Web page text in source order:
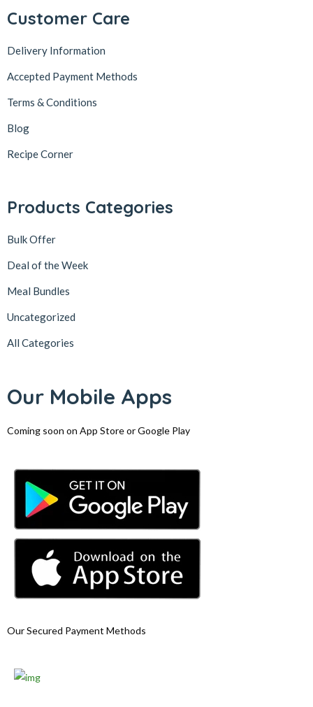
Customer Care
Delivery Information
Accepted Payment Methods
Terms & Conditions
Blog
Recipe Corner
Products Categories
Bulk Offer
Deal of the Week
Meal Bundles
Uncategorized
All Categories
Our Mobile Apps
Coming soon on App Store or Google Play
Our Secured Payment Methods